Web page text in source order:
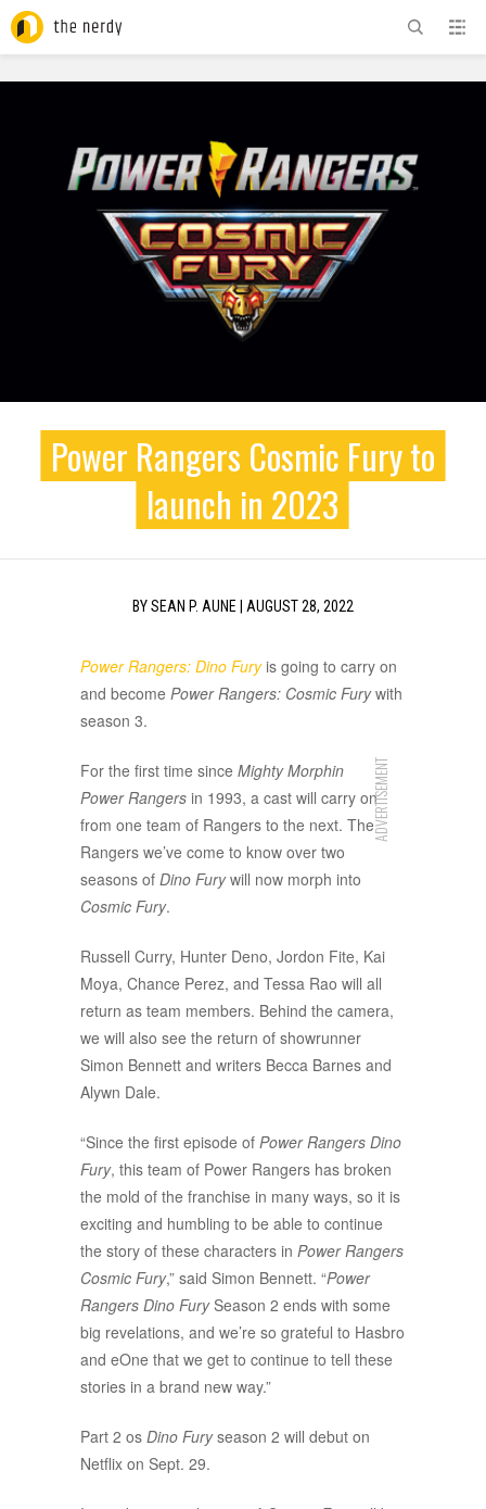
Power Rangers Cosmic Fury to
launch in 2023
BYSEAN P. AUNE AUGUST 28, 2022
Power Rangers: Dino Furyis going to carry on
and become Power Rangers: Cosmic Furywith
season 3.
ADVERTISEMENT
For the first time since Mighty Morphin
Power Rangers in 1993, a cast will carry on
from one team of Rangers to the next. The
Rangers we’ve come to know over two
seasons of Dino Furywill now morph into
Cosmic Fury.
Russell Curry, Hunter Deno, Jordon Fite, Kai
Moya, Chance Perez, and Tessa Rao will all
return as team members. Behind the camera,
we will also see the return of showrunner
Simon Bennett and writers Becca Barnes and
Alywn Dale.
“Since the first episode of Power Rangers Dino
Fury, this team of Power Rangers has broken
the mold of the franchise in many ways, so it is
exciting and humbling to be able to continue
the story of these characters in Power Rangers
Cosmic Fury,” said Simon Bennett. “Power
Rangers Dino FurySeason 2 ends with some
big revelations, and we’re so grateful to Hasbro
and eOne that we get to continue to tell these
stories in a brand new way.”
Part 2 os Dino Furyseason 2 will debut on
Netflix on Sept. 29.